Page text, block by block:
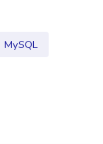
MySQL